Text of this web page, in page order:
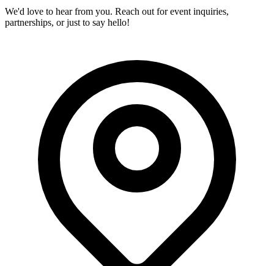
We'd love to hear from you. Reach out for event inquiries,
partnerships, or just to say hello!